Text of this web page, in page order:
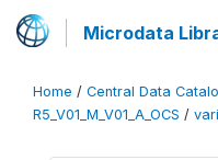
Microdata
Home / Central Data
R5_V01_M_V01_A_OCS /